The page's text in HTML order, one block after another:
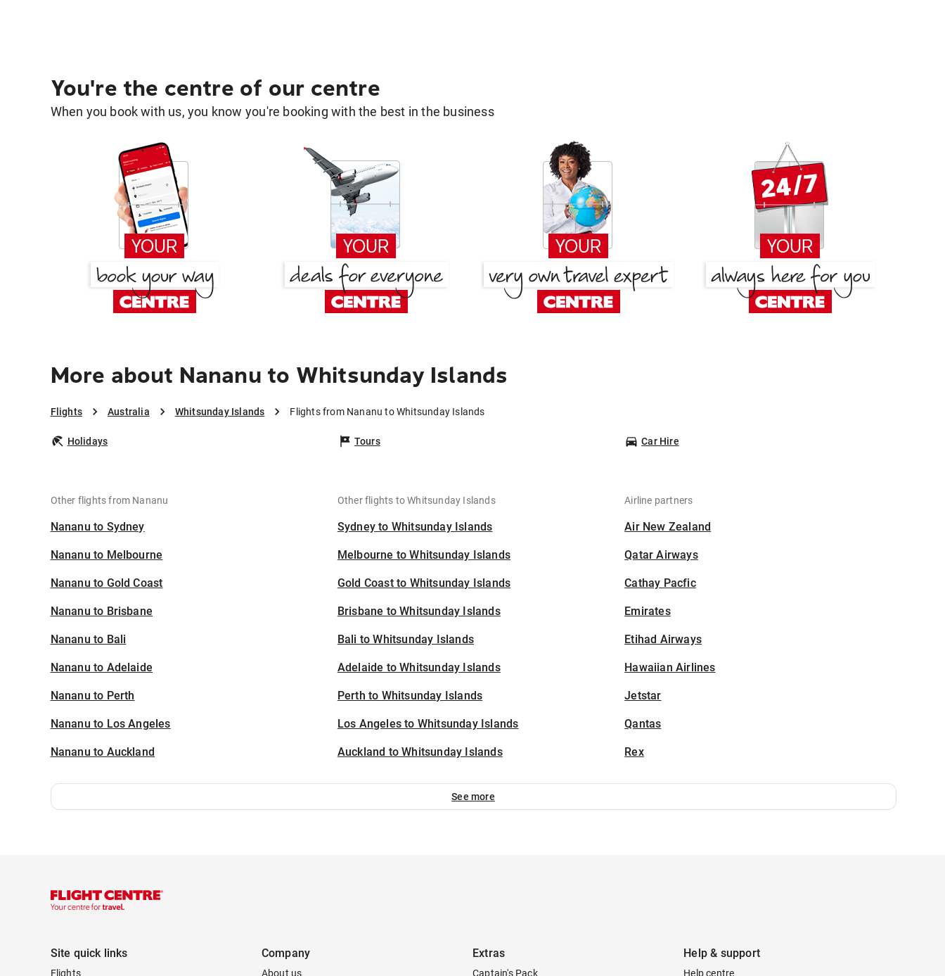
You're the centre of our centre
When you book with us, you know you're booking with the best in the business
More about Nananu to Whitsunday Islands
Flights Australia Whitsunday Islands Flights from Nananu to Whitsunday Islands
Holidays Tours Car Hire
Other flights from Nananu
Nananu to Sydney
Nananu to Melbourne
Nananu to Gold Coast
Nananu to Brisbane
Nananu to Bali
Nananu to Adelaide
Nananu to Perth
Nananu to Los Angeles
Nananu to Auckland
Other flights to Whitsunday Islands
Sydney to Whitsunday Islands
Melbourne to Whitsunday Islands
Gold Coast to Whitsunday Islands
Brisbane to Whitsunday Islands
Bali to Whitsunday Islands
Adelaide to Whitsunday Islands
Perth to Whitsunday Islands
Los Angeles to Whitsunday Islands
Auckland to Whitsunday Islands
Airline partners
Air New Zealand
Qatar Airways
Cathay Pacfic
Emirates
Etihad Airways
Hawaiian Airlines
Jetstar
Qantas
Rex
See more
Site quick links
Flights
Company
About us
Extras
Captain's Pack
Help & support
Help centre